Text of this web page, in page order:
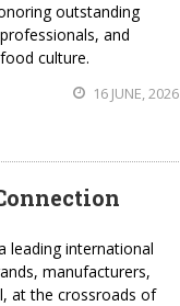
outstanding
and
culture.
16 JUNE, 2026
leading international
manufacturers,
at the crossroads of